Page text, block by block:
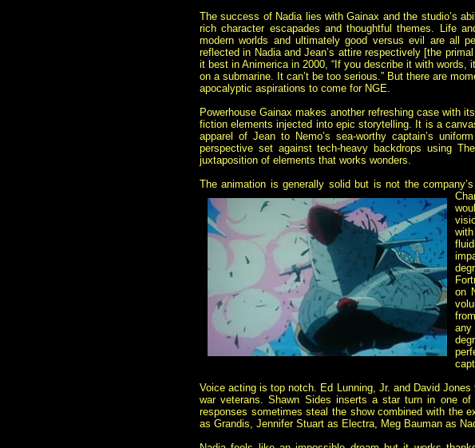
The success of Nadia lies with Gainax and the studio’s
rich character escapades and thoughtful themes. Life
modern worlds and ultimately good versus evil are all
reflected in Nadia and Jean’s attire respectively [the
it best in Animerica in 2000, “If you describe it with
on a submarine. It can’t be too serious.” But there are
apocalyptic aspirations to come for NGE.
Powerhouse Gainax makes another refreshing case with
fiction elements injected into epic storytelling. It is a
apparel of Jean to Nemo’s sea-worthy captain’s
perspective set against tech-heavy backdrops using
juxtaposition of elements that works wonders.
The animation is generally solid but is not the
on
Voice acting is top notch. Ed Lunning, Jr. and David
war veterans. Shawn Sides inserts a star turn in one
responses sometimes steal the show combined with the
as Grandis, Jennifer Stuart as Electra, Meg Bauman as